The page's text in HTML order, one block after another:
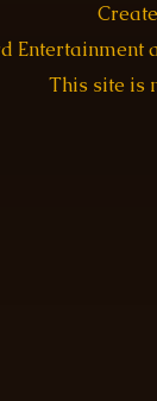
This site is